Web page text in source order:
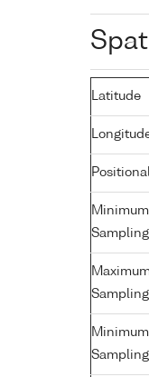
Latitude